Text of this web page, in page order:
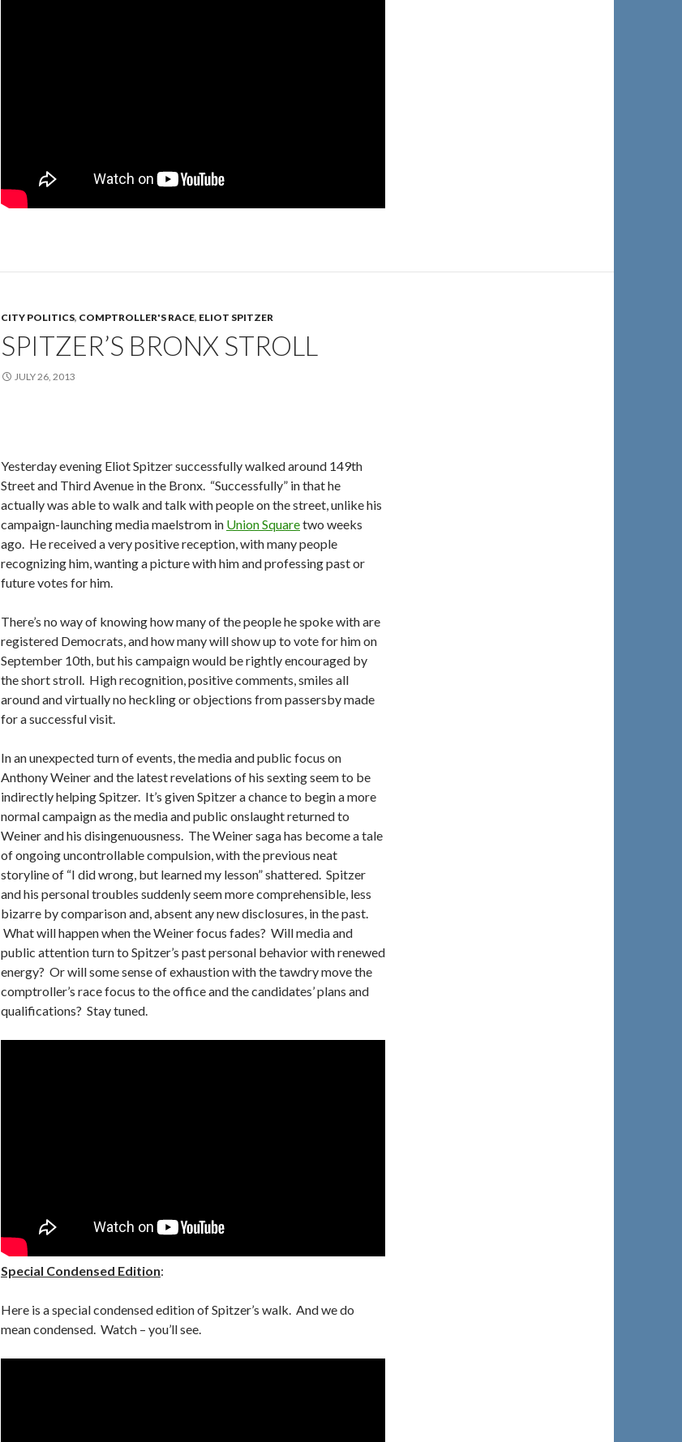
CITY POLITICS, COMPTROLLER'S RACE, ELIOT SPITZER
SPITZER’S BRONX STROLL
JULY 26, 2013
Yesterday evening Eliot Spitzer successfully walked around 149th
Street and Third Avenue in the Bronx. “Successfully” in that he
actually was able to walk and talk with people on the street, unlike his
campaign-launching media maelstrom in Union Squaretwo weeks
ago. He received a very positive reception, with many people
recognizing him, wanting a picture with him and professing past or
future votes for him.
There’s no way of knowing how many of the people he spoke with are
registered Democrats, and how many will show up to vote for him on
September 10th, but his campaign would be rightly encouraged by
the short stroll. High recognition, positive comments, smiles all
around and virtually no heckling or objections from passersby made
for a successful visit.
In an unexpected turn of events, the media and public focus on
Anthony Weiner and the latest revelations of his sexting seem to be
indirectly helping Spitzer. It’s given Spitzer a chance to begin a more
normal campaign as the media and public onslaught returned to
Weiner and his disingenuousness. The Weiner saga has become a tale
of ongoing uncontrollable compulsion, with the previous neat
storyline of “I did wrong, but learned my lesson” shattered. Spitzer
and his personal troubles suddenly seem more comprehensible, less
bizarre by comparison and, absent any new disclosures, in the past.
What will happen when the Weiner focus fades? Will media and
public attention turn to Spitzer’s past personal behavior with renewed
energy? Or will some sense of exhaustion with the tawdry move the
comptroller’s race focus to the office and the candidates’ plans and
qualifications? Stay tuned.
Special Condensed Edition:
Here is a special condensed edition of Spitzer’s walk. And we do
mean condensed. Watch – you’ll see.